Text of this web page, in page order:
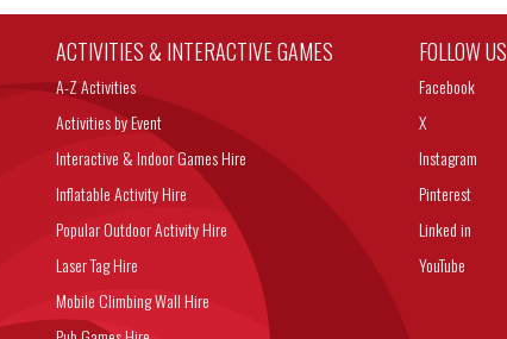
ACTIVITIES & INTERACTIVE GAMES
A-Z Activities
Activities by Event
Interactive & Indoor Games Hire
Inflatable Activity Hire
Popular Outdoor Activity Hire
Laser Tag Hire
Mobile Climbing Wall Hire
FOLLOW US
Facebook
X
Instagram
Pinterest
Linked in
YouTube